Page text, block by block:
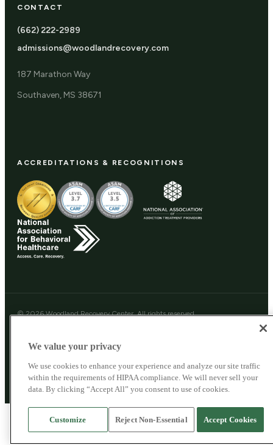
CONTACT
(662) 222-2989
admissions@woodlandrecovery.com
187 Marathon Way
Southaven, MS 38671
ACCREDITATIONS & RECOGNITIONS
© 2026 Woodland Recovery Center. All rights reserved.
SMS Privacy Policy
Sitemap
This site does not collect personal health information. For clinical questions,
call us directly.
We value your privacy
We use cookies to enhance your experience and analyze our site traffic
within the requirements of HIPAA compliance. We will never sell your
data. By clicking “Accept All” you consent to use of cookies.
Customize Reject Non-Essential Accept Cookies